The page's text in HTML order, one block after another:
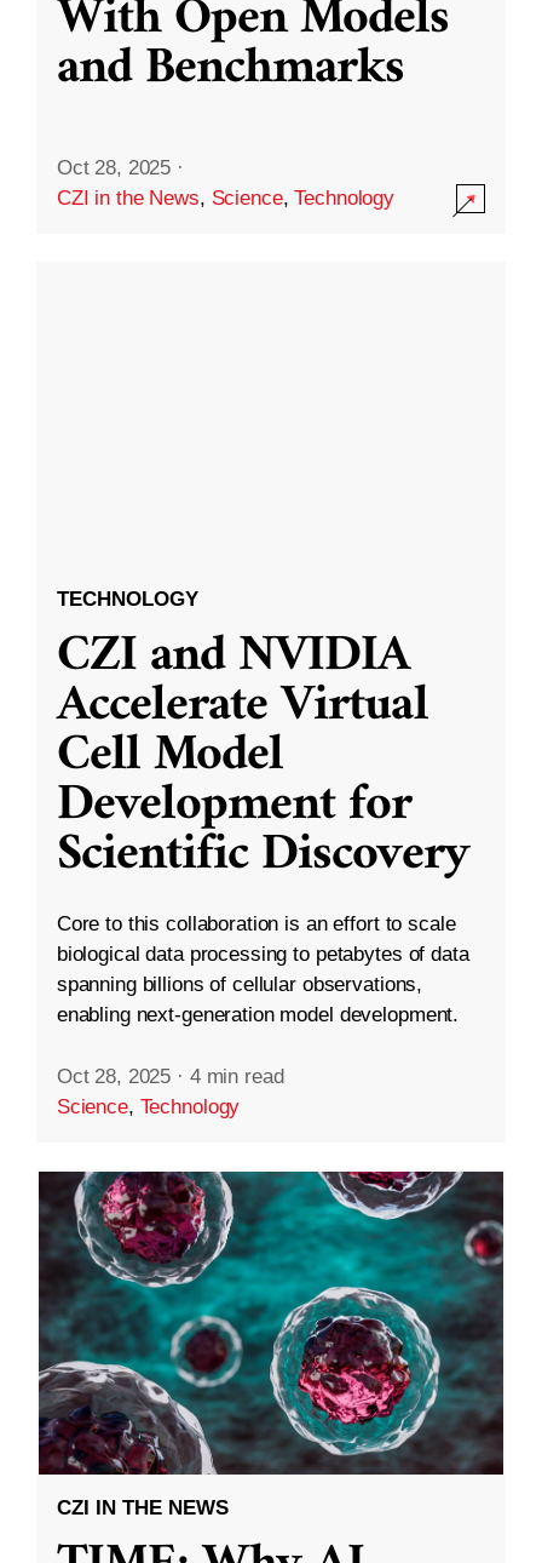
With Open Models
and Benchmarks
Oct 28, 2025 ·
CZI in the News, Science,Technology
TECHNOLOGY
CZI and NVIDIA
Accelerate Virtual
Cell Model
Development for
Scientific Discovery
Core to this collaboration is an effort to scale
biological data processing to petabytes of data
spanning billions of cellular observations,
enabling next-generation model development.
Oct 28, 2025 · 4 min read
Science, Technology
CZI IN THE NEWS